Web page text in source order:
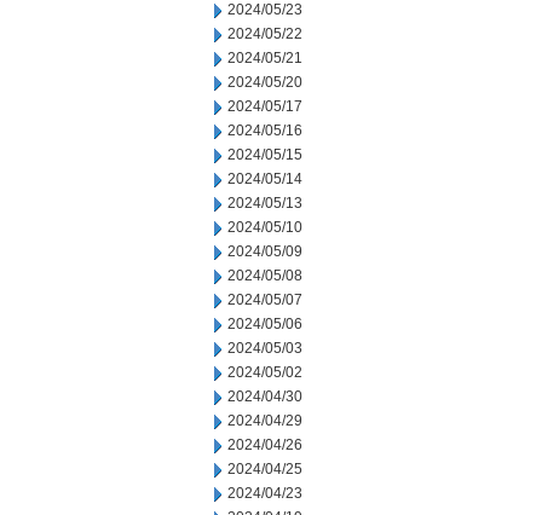
2024/05/23
2024/05/22
2024/05/21
2024/05/20
2024/05/17
2024/05/16
2024/05/15
2024/05/14
2024/05/13
2024/05/10
2024/05/09
2024/05/08
2024/05/07
2024/05/06
2024/05/03
2024/05/02
2024/04/30
2024/04/29
2024/04/26
2024/04/25
2024/04/23